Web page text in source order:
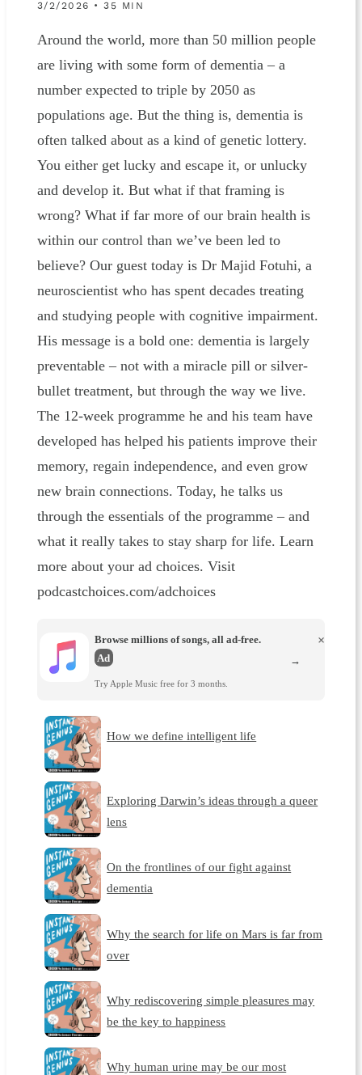
3/2/2026 • 35 MIN
Around the world, more than 50 million people
are living with some form of dementia – a
number expected to triple by 2050 as
populations age. But the thing is, dementia is
often talked about as a kind of genetic lottery.
You either get lucky and escape it, or unlucky
and develop it. But what if that framing is
wrong? What if far more of our brain health is
within our control than we’ve been led to
believe? Our guest today is Dr Majid Fotuhi, a
neuroscientist who has spent decades treating
and studying people with cognitive impairment.
His message is a bold one: dementia is largely
preventable – not with a miracle pill or silver-
bullet treatment, but through the way we live.
The 12-week programme he and his team have
developed has helped his patients improve their
memory, regain independence, and even grow
new brain connections. Today, he talks us
through the essentials of the programme – and
what it really takes to stay sharp for life. Learn
more about your ad choices. Visit
podcastchoices.com/adchoices
Browse millions of songs, all ad-free.
Ad
Try Apple Music free for 3 months.
×
→
How we define intelligent life
Exploring Darwin’s ideas through a queer
lens
On the frontlines of our fight against
dementia
Why the search for life on Mars is far from
over
Why rediscovering simple pleasures may
be the key to happiness
Why human urine may be our most